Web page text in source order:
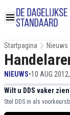
Startpagina Nieuws
NIEUWS•10 AUG
Wilt u DDS vaker
Stel DDS in als